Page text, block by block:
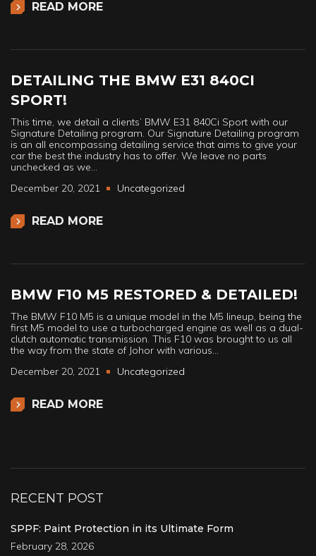
READ MORE
DETAILING THE BMW E31 840CI
SPORT!
This time, we detail a clients’ BMW E31 840Ci Sport with our
Signature Detailing program. Our Signature Detailing program
is an all encompassing detailing service that aims to give your
car the best the industry has to offer. We leave no parts
unchecked as we…
December 20, 2021
Uncategorized
READ MORE
BMW F10 M5 RESTORED & DETAILED!
The BMW F10 M5 is a unique model in the M5 lineup, being the
first M5 model to use a turbocharged engine as well as a dual-
clutch automatic transmission. This F10 was brought to us all
the way from the state of Johor with various…
December 20, 2021
Uncategorized
READ MORE
RECENT POST
SPPF: Paint Protection in its Ultimate Form
February 28, 2026